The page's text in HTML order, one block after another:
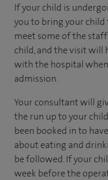
If your child is
you to bring your child
meet some of the
child, and the visit will
with the hospital
admission.
Your consultant will
the run up to your
been booked in to
about eating and
be followed. If your
week before the